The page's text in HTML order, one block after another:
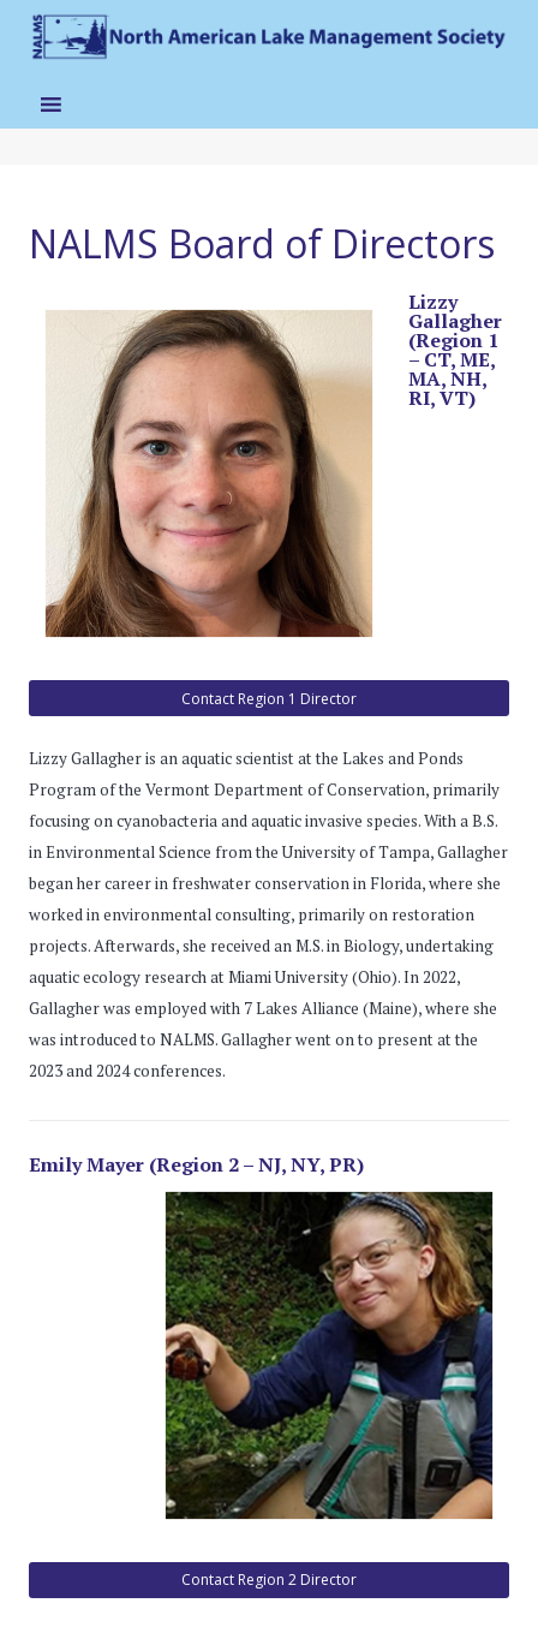
NALMS Board of Directors
Lizzy
Gallagher
(Region 1
– CT, ME,
MA, NH,
RI, VT)
Contact Region 1 Director
Lizzy Gallagher is an aquatic scientist at the Lakes and Ponds
Program of the Vermont Department of Conservation, primarily
focusing on cyanobacteria and aquatic invasive species. With a B.S.
in Environmental Science from the University of Tampa, Gallagher
began her career in freshwater conservation in Florida, where she
worked in environmental consulting, primarily on restoration
projects. Afterwards, she received an M.S. in Biology, undertaking
aquatic ecology research at Miami University (Ohio). In 2022,
Gallagher was employed with 7 Lakes Alliance (Maine), where she
was introduced to NALMS. Gallagher went on to present at the
2023 and 2024 conferences.
Emily Mayer (Region 2 – NJ, NY, PR)
Contact Region 2 Director